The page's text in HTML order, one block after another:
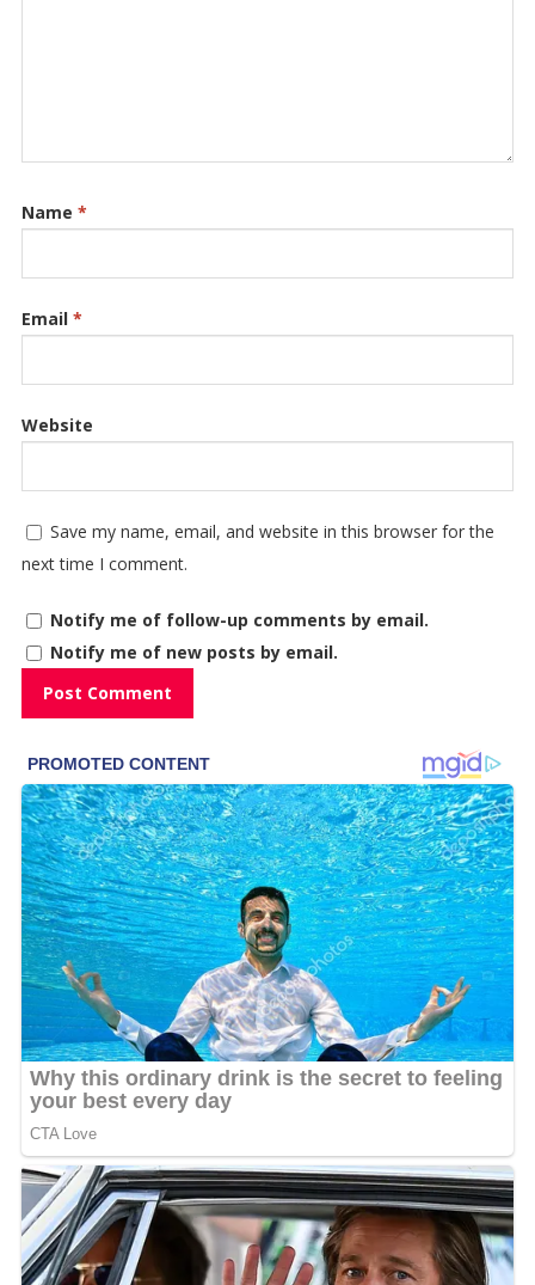
Name *
Email *
Website
Save my name, email, and website in this browser for the
next time I comment.
Notify me of follow-up comments by email.
Notify me of new posts by email.